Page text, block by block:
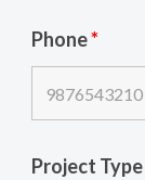
Phone*
Project Type